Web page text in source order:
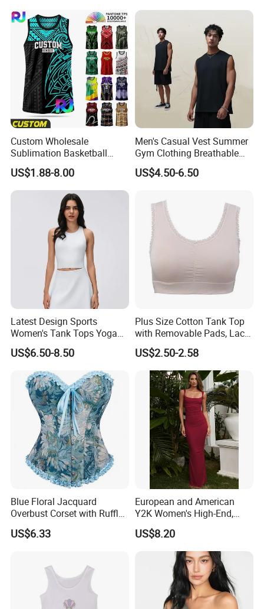
Our Advantages
Custom Wholesale
Sublimation Basketball
Jersey Men Tribal
Polynesian Pattern Printed
Sports Tank Top Breathable
Quick Dry Team Uniform
US$1.88-8.00
Men's Casual Vest Summer
Gym Clothing Breathable
Sleeveless Tanktops Shirt
US$4.50-6.50
Latest Design Sports
Women's Tank Tops Yoga
Sleeveless Sportswear
Ladies Crop Clothing
Clothes Fashion Fitness
US$6.50-8.50
Plus Size Cotton Tank Top
with Removable Pads, Lace
Trim Camisole with Built-in
Bra for Women,
Comfortable Wireless
Sleepwear Loungewear
US$2.50-2.58
Blue Floral Jacquard
Overbust Corset with Ruffled
Trim & Front Lace-up
US$6.33
European and American
Y2K Women's High-End,
Super-Good-Looking Dress,
Pure Desire, Hip-Covering
Suspender Long Skirt
US$8.20